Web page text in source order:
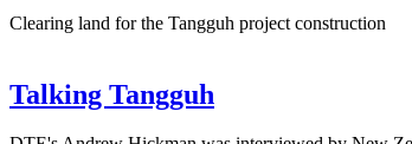
Clearing land for the Tangguh project construction
Talking Tangguh